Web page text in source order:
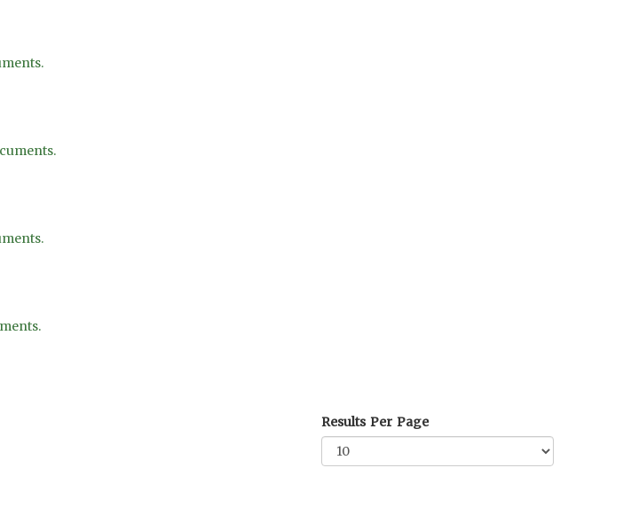
Results Per Page